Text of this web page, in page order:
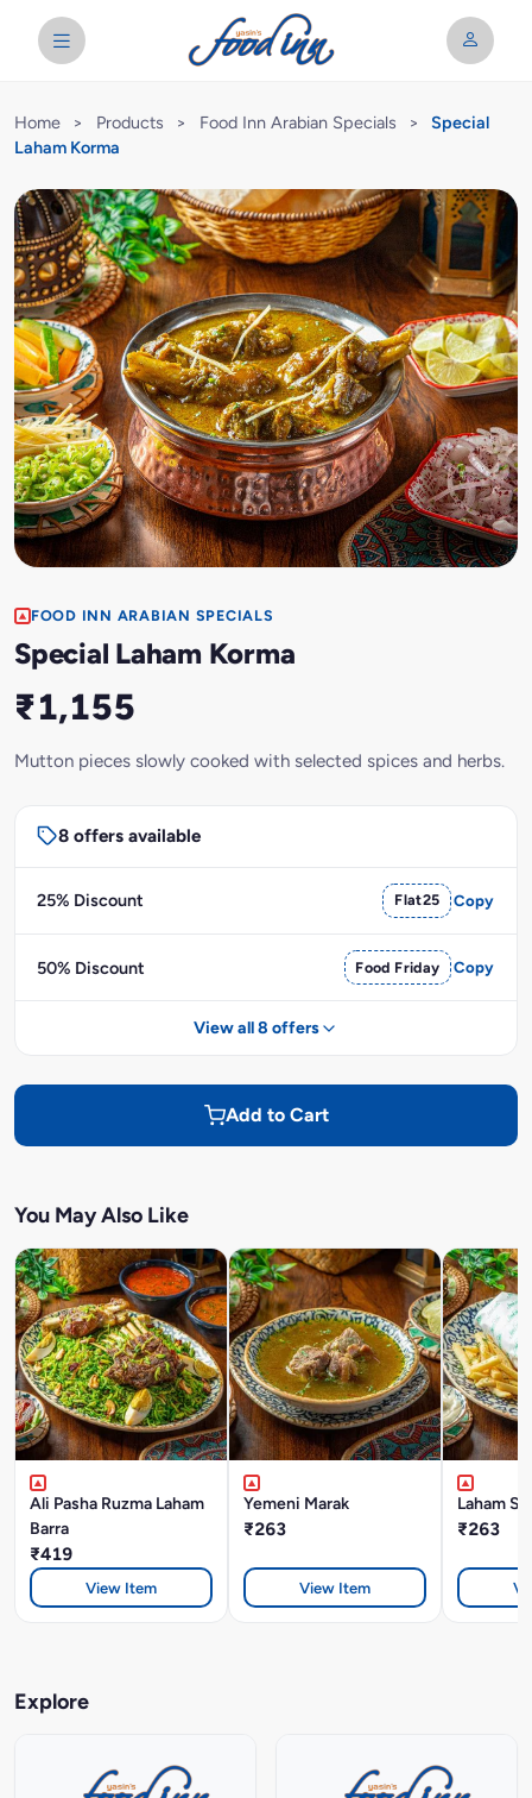
Home > Products > Food Inn Arabian Specials >
Special
Laham Korma
FOOD INN ARABIAN SPECIALS
Special Laham Korma
₹1,155
Mutton pieces slowly cooked with selected spices and herbs.
8 offers available
25% Discount Flat25 Copy
50% Discount Food Friday Copy
View all 8 offers
Add to Cart
You May Also Like
Ali Pasha Ruzma Laham
Barra
₹419
View Item
Yemeni Marak
₹263
View Item
Laham
₹263
Explore